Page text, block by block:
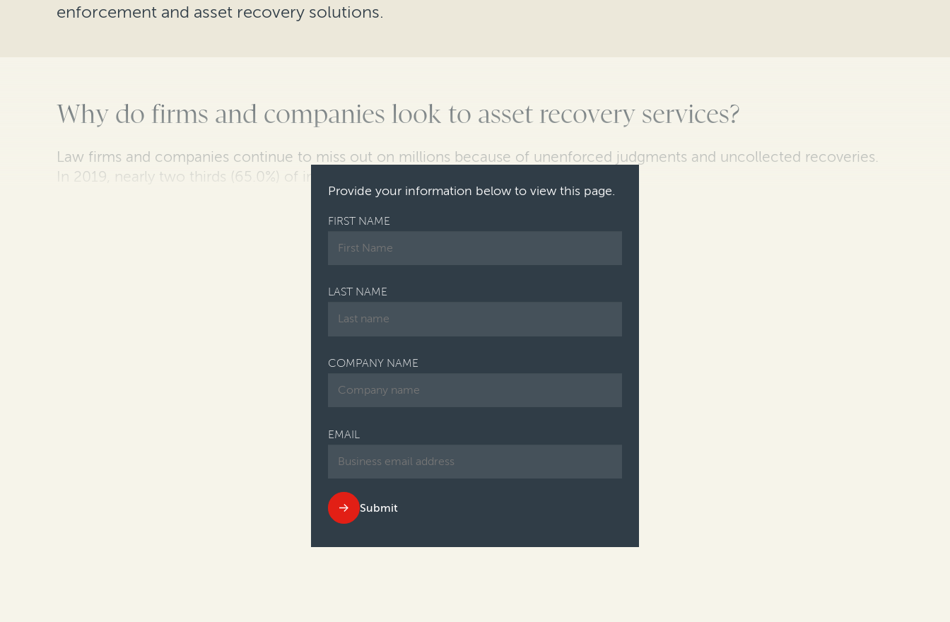
enforcement and asset recovery solutions.
Why do firms and companies look to asset recovery services?
Law firms and companies continue to miss out on millions because of unenforced judgments and uncollected recoveries.
In 2019, nearly two thirds (65.0%) of in-house lawyers reported that their
Provide your information below to view this page.
FIRST NAME
LAST NAME
COMPANY NAME
EMAIL
Submit